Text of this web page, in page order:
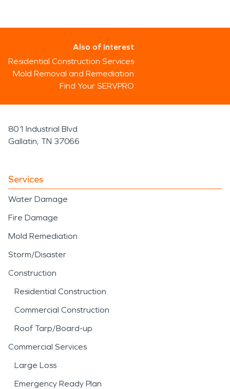
Also of Interest
Residential Construction Services
Mold Removal and Remediation
Find Your SERVPRO
801 Industrial Blvd
Gallatin, TN 37066
Services
Water Damage
Fire Damage
Mold Remediation
Storm/Disaster
Construction
Residential Construction
Commercial Construction
Roof Tarp/Board-up
Commercial Services
Large Loss
Emergency Ready Plan